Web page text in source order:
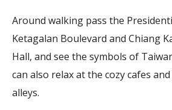
Around walking pass the
Ketagalan Boulevard and Chiang
Hall, and see the symbols of
can also relax at the cozy cafes
alleys.